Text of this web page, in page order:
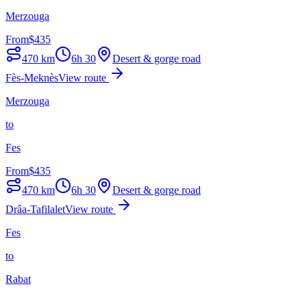
Merzouga
From$435
470 km 6h 30
Desert & gorge road
Fès-MeknèsView route
Merzouga
to
Fes
From$435
470 km 6h 30
Desert & gorge road
Drâa-TafilaletView route
Fes
to
Rabat